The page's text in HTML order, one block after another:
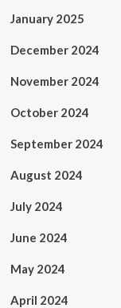
January 2025
December 2024
November 2024
October 2024
September 2024
August 2024
July 2024
June 2024
May 2024
April 2024